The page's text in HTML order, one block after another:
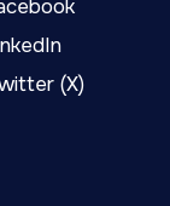
(X)